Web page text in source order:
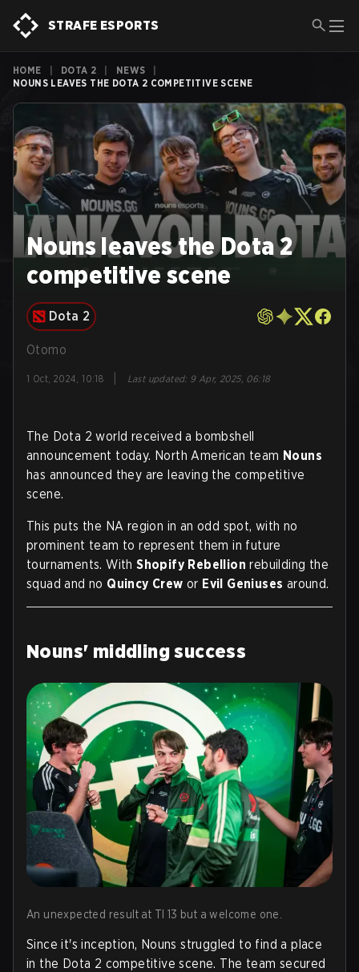
STRAFE ESPORTS
HOME DOTA 2 NEWS
NOUNS LEAVES THE DOTA 2 COMPETITIVE SCENE
Nouns leaves the Dota 2
competitive scene
Dota 2
Otomo
1 Oct, 2024, 10:18 Last updated: 9 Apr, 2025, 06:18
The Dota 2 world received a bombshell
announcement today. North American team Nouns
has announced they are leaving the competitive
scene.
This puts the NA region in an odd spot, with no
prominent team to represent them in future
tournaments. WithShopify Rebellion rebuilding the
squad and no Quincy Crew or Evil Geniuses around.
Nouns' middling success
An unexpected result at TI 13 but a welcome one.
Since it's inception, Nouns struggled to find a place
in the Dota 2 competitive scene. The team secured